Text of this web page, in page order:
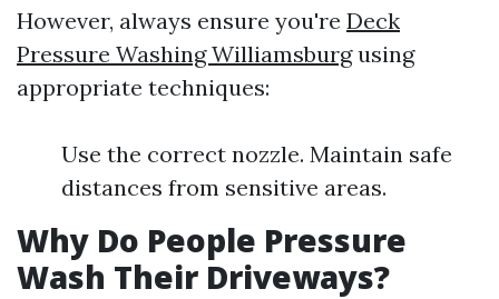
However, always ensure you're Deck
Pressure Washing Williamsburgusing
appropriate techniques:
Use the correct nozzle. Maintain safe
distances from sensitive areas.
Why Do People Pressure
Wash Their Driveways?